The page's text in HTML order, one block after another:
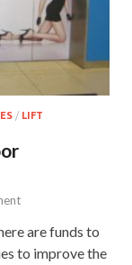
/ LIFT
are funds to
to improve the